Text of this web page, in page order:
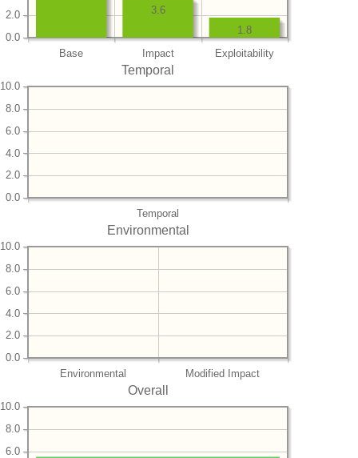
Base Impact Exploitability
0.0
2.0
1.8
3.6
Temporal
Temporal
0.0
2.0
4.0
6.0
8.0
10.0
Environmental
Environmental Modified Impact
0.0
2.0
4.0
6.0
8.0
10.0
Overall
6.0
8.0
10.0